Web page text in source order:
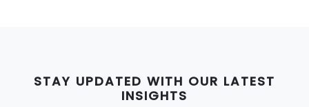
STAY UPDATED WITH OUR LATEST
INSIGHTS